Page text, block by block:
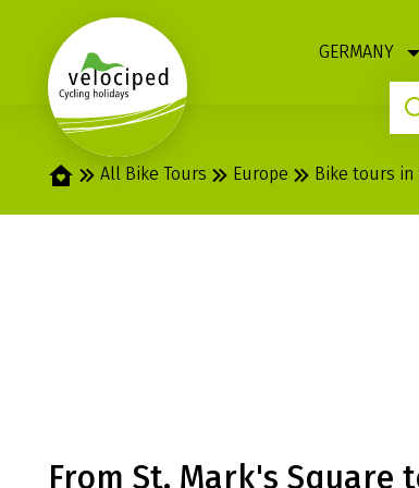
GERMANY
Home All Bike Tours Europe Bike tours
From St. Mark's Square